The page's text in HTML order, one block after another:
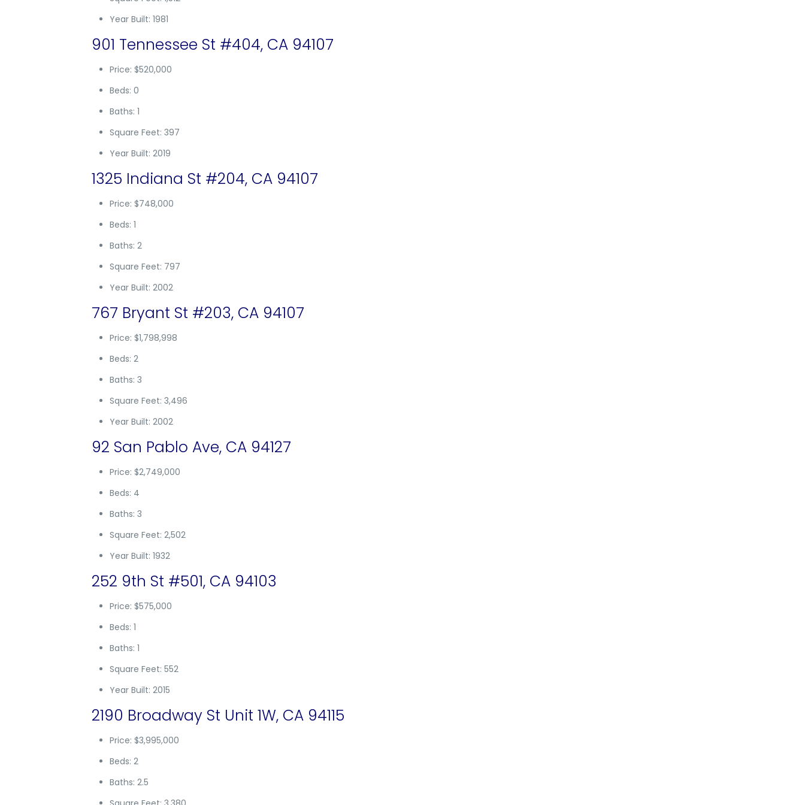
Year Built: 1981
901 Tennessee St #404, CA 94107
Price: $520,000
Beds: 0
Baths: 1
Square Feet: 397
Year Built: 2019
1325 Indiana St #204, CA 94107
Price: $748,000
Beds: 1
Baths: 2
Square Feet: 797
Year Built: 2002
767 Bryant St #203, CA 94107
Price: $1,798,998
Beds: 2
Baths: 3
Square Feet: 3,496
Year Built: 2002
92 San Pablo Ave, CA 94127
Price: $2,749,000
Beds: 4
Baths: 3
Square Feet: 2,502
Year Built: 1932
252 9th St #501, CA 94103
Price: $575,000
Beds: 1
Baths: 1
Square Feet: 552
Year Built: 2015
2190 Broadway St Unit 1W, CA 94115
Price: $3,995,000
Beds: 2
Baths: 2.5